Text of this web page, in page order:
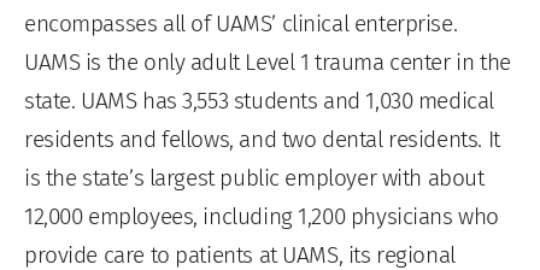
encompasses all of UAMS’ clinical enterprise.
UAMS is the only adult Level 1 trauma center in the
state. UAMS has 3,553 students and 1,030 medical
residents and fellows, and two dental residents. It
is the state’s largest public employer with about
12,000 employees, including 1,200 physicians who
provide care to patients at UAMS, its regional